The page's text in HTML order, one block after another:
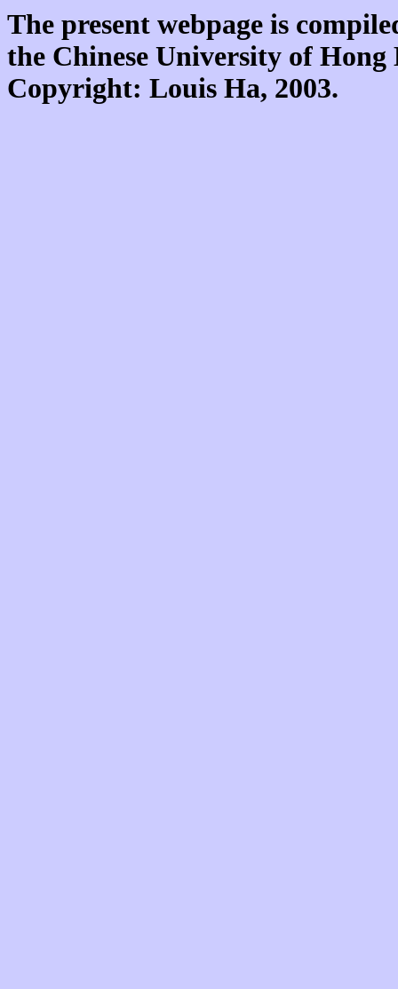
The present webpage is
the Chinese University of
Copyright: Louis Ha, 2003.